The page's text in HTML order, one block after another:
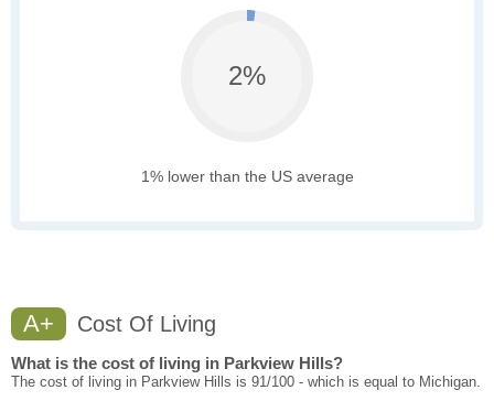
2%
1% lower than the US average
A+ Cost Of Living
What is the cost of living in Parkview Hills?
The cost of living in Parkview Hills is 91/100 - which is equal to Michigan.